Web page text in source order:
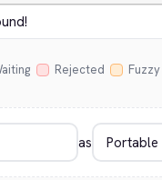
Rejected Fuzzy
as